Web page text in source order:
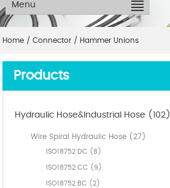
Menu
Home /Connector / Hammer Unions
Products
Hydraulic Hose&Industrial Hose (102)
Wire Spiral Hydraulic Hose (27)
ISO18752 DC (8)
ISO18752 CC (9)
ISO18752 BC (2)